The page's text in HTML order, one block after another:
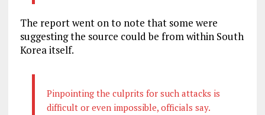
The report went on to note that some were
suggesting the source could be from within South
Korea itself.
Pinpointing the culprits for such attacks is
difficult or even impossible, officials say.